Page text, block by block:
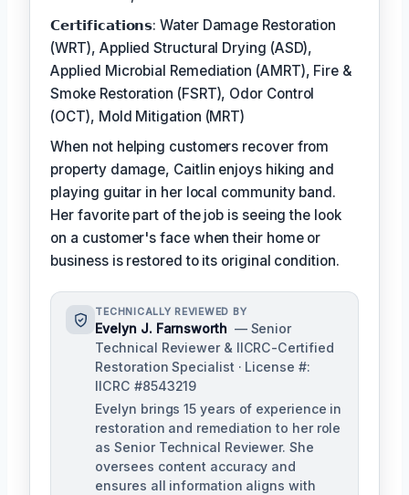
𝗖𝗲𝗿𝘁𝗶𝗳𝗶𝗰𝗮𝘁𝗶𝗼𝗻𝘀: Water Damage Restoration
(WRT), Applied Structural Drying (ASD),
Applied Microbial Remediation (AMRT), Fire &
Smoke Restoration (FSRT), Odor Control
(OCT), Mold Mitigation (MRT)
When not helping customers recover from
property damage, Caitlin enjoys hiking and
playing guitar in her local community band.
Her favorite part of the job is seeing the look
on a customer's face when their home or
business is restored to its original condition.
TECHNICALLY REVIEWED BY
Evelyn J. Farnsworth — Senior
Technical Reviewer & IICRC-Certified
Restoration Specialist · License #:
IICRC #8543219
Evelyn brings 15 years of experience in
restoration and remediation to her role
as Senior Technical Reviewer. She
oversees content accuracy and
ensures all information aligns with